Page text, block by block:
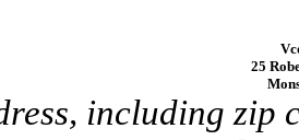
25
including zip